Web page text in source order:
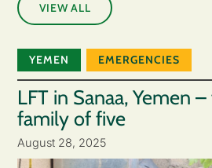
VIEW ALL
YEMEN EMERGENCIES
LFT in Sanaa, Yemen
family of five
August 28, 2025